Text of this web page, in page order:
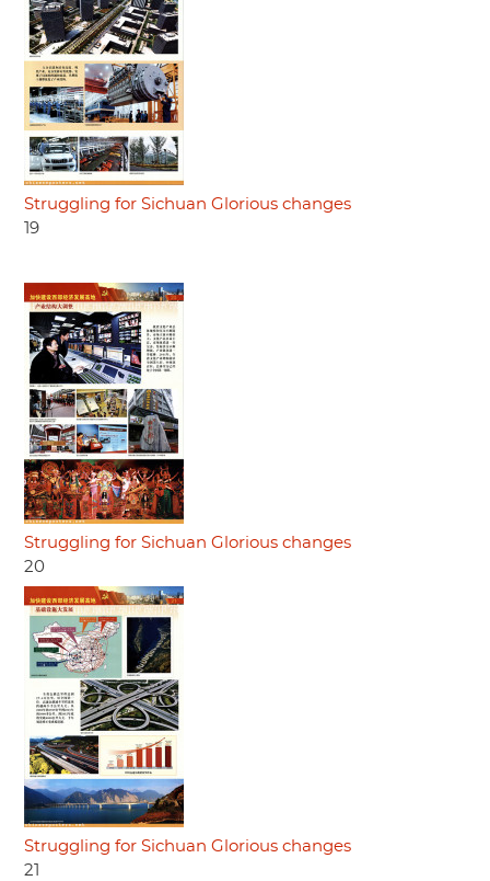
Struggling for Sichuan Glorious changes
19
Struggling for Sichuan Glorious changes
20
Struggling for Sichuan Glorious changes
21